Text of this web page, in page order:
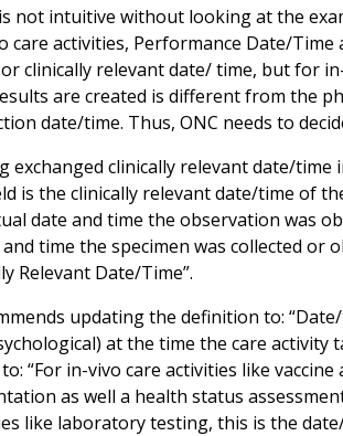
not intuitive without looking at the
care activities, Performance Date/
clinically relevant date/ time, but for
are created is different from the
date/time. Thus, ONC needs to
exchanged clinically relevant date/
is the clinically relevant date/time of
date and time the observation was
time the specimen was collected or
Relevant Date/Time”.
updating the definition to:
at the time the care
“For in-vivo care activities like
as well a health status
like laboratory testing, this is the